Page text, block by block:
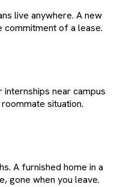
live anywhere. A new
of a lease.
near campus
situation.
A furnished home in a
gone when you leave.